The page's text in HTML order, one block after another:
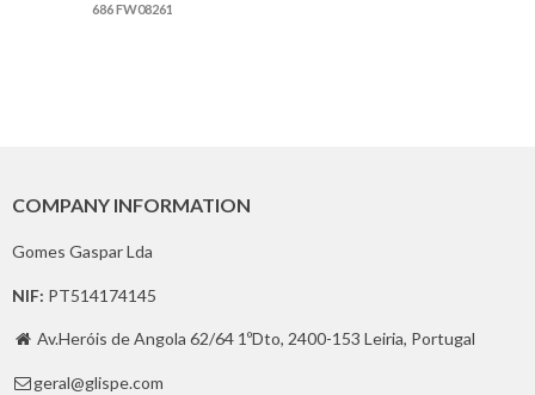
686 FW08261
COMPANY INFORMATION
Gomes Gaspar Lda
NIF: PT514174145
 Av.Heróis de Angola 62/64 1ºDto, 2400-153 Leiria, Portugal
 geral@glispe.com